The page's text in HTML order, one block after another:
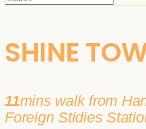
SHINE
11mins walk from
Foreign Stidies